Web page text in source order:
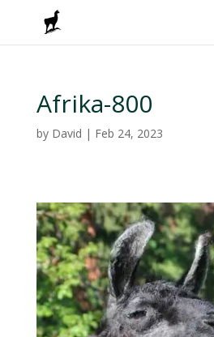
Afrika-800
by David | Feb 24, 2023